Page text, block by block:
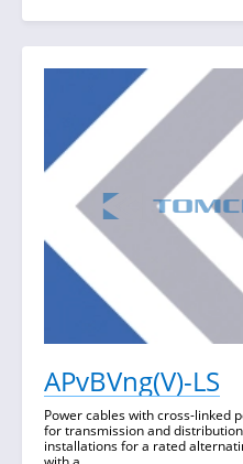
APvBVng(V)-LS
Power cables with cross-linked
for transmission and
installations for a rated